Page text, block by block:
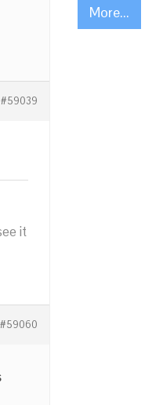
#59039
it
#59060
More...